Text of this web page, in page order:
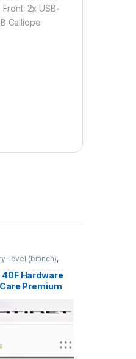
Front: 2x USB-
Calliope
level (branch),
, Hardware
Premium
Enterprise
5 ani (FG-40F-